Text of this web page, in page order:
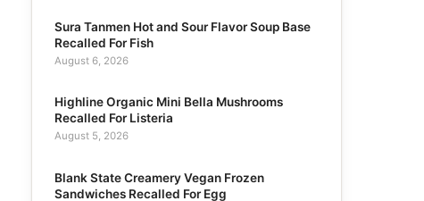
Sura Tanmen Hot and Sour Flavor Soup Base
Recalled For Fish
August 6, 2026
Highline Organic Mini Bella Mushrooms
Recalled For Listeria
August 5, 2026
Blank State Creamery Vegan Frozen
Sandwiches Recalled For Egg